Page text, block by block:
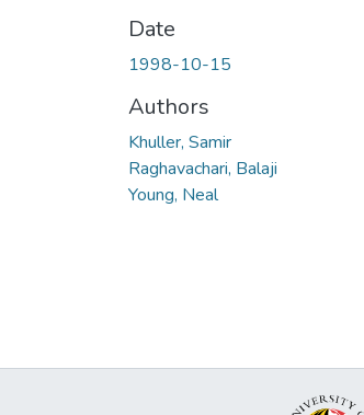
Date
1998-10-15
Authors
Khuller, Samir
Raghavachari, Balaji
Young, Neal